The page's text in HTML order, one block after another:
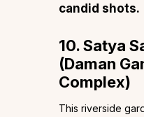
candid shots.
10. Satya
(Daman
Complex)
This riverside